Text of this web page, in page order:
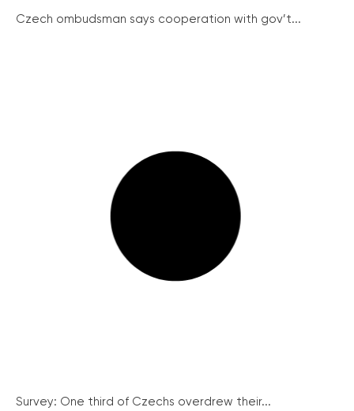
Czech ombudsman says cooperation with gov’t...
Survey: One third of Czechs overdrew their...